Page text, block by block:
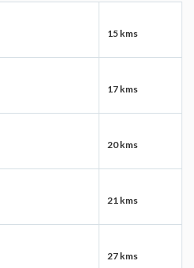
15 kms
17 kms
20 kms
21 kms
27 kms